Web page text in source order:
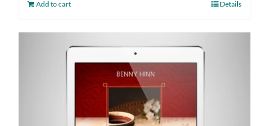
Add to cart Details